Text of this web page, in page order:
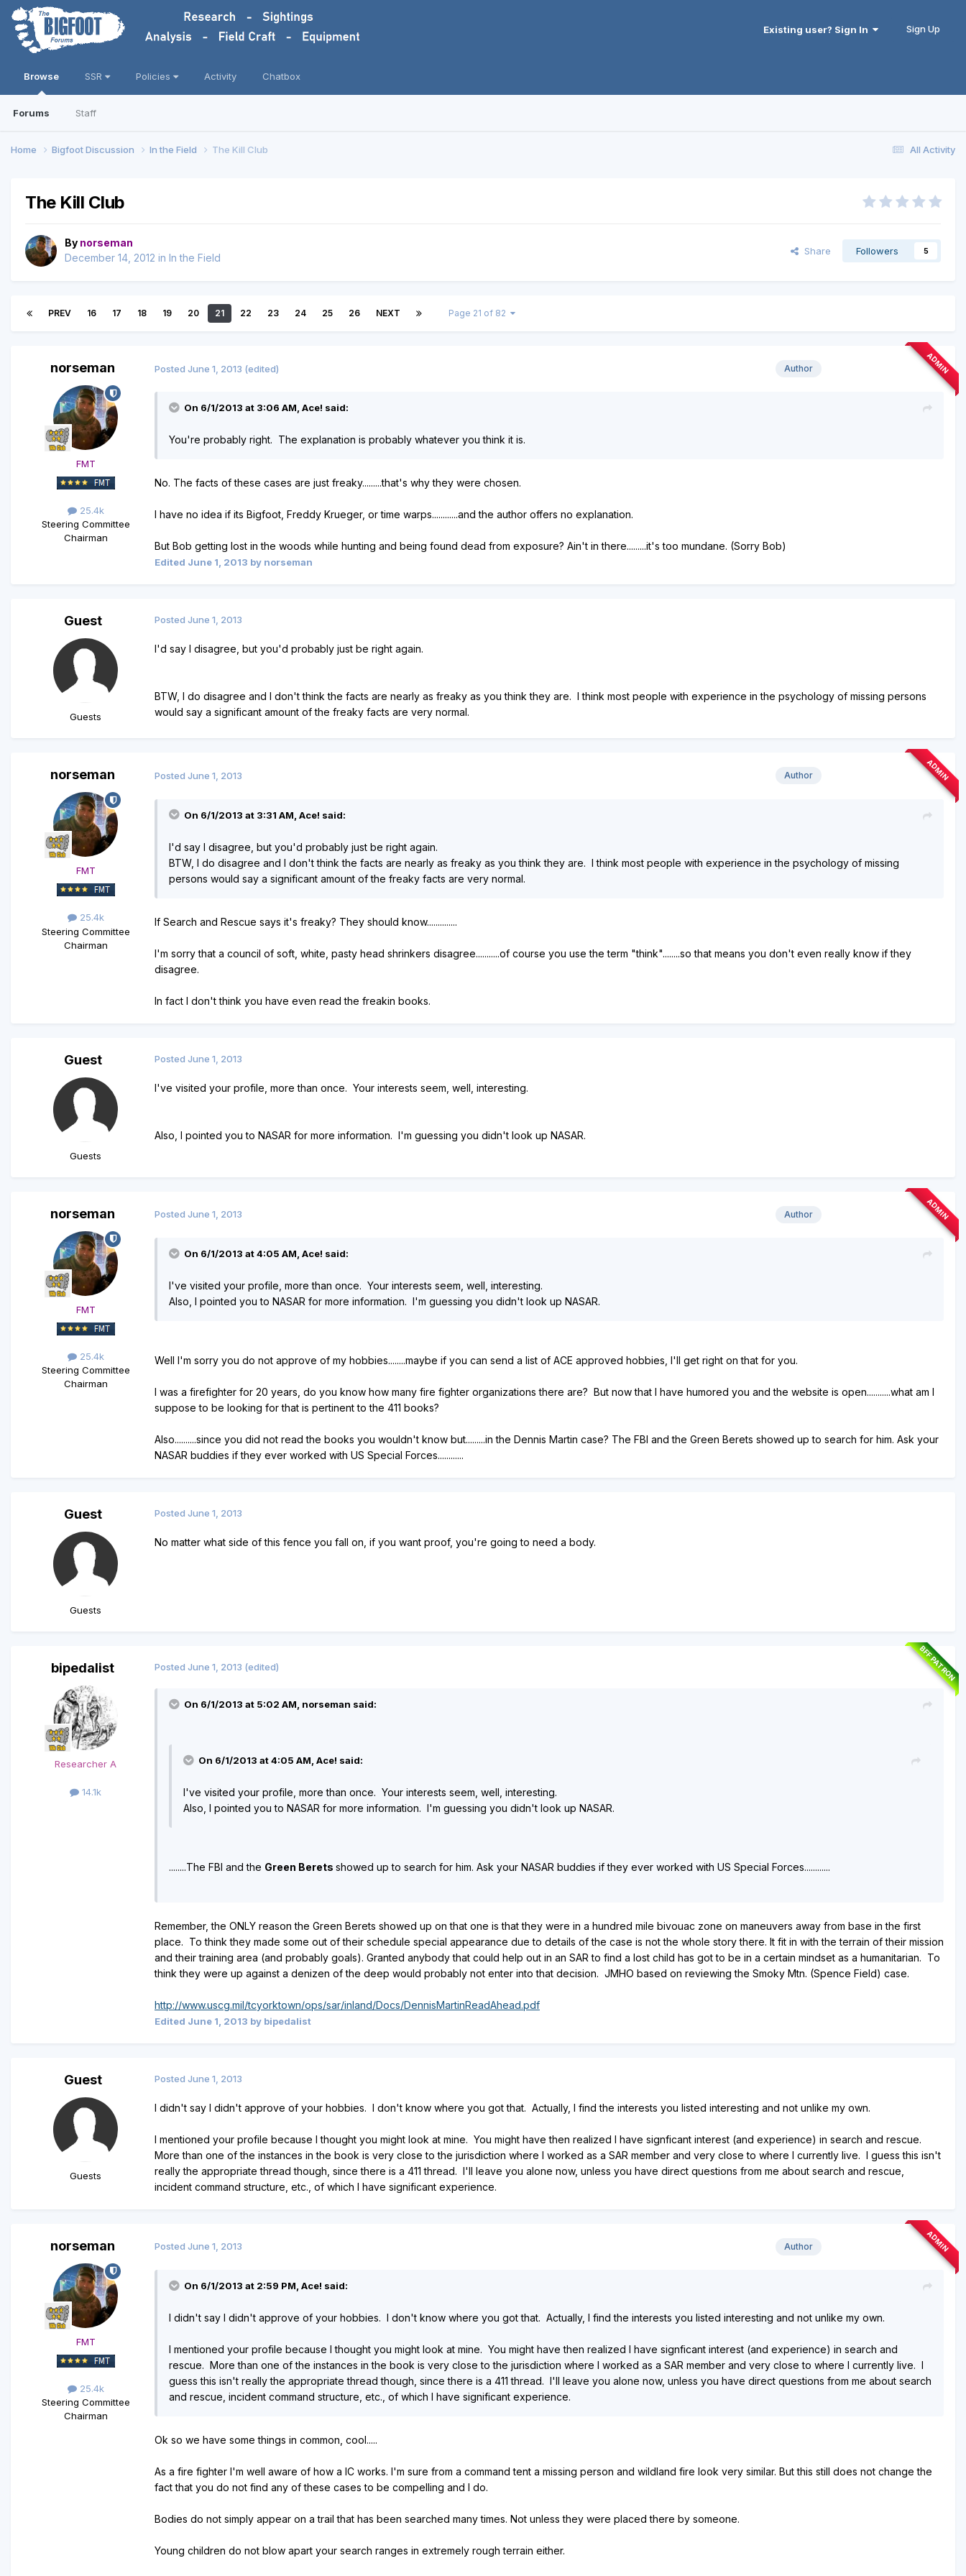
Existing user? Sign In Sign Up
Browse
Forums Staff
SSR Policies Activity Chatbox
All Activity
Home Bigfoot Discussion In the Field The Kill Club
The Kill Club
By norseman
December 14, 2012 in In the Field
Share Followers 5
PREV 16 17 18 19 20 21 22 23 24 25 26 NEXT Page 21 of 82
norseman
FMT
25.4k
Steering Committee
Chairman
ADMIN
Author
Posted June 1, 2013 (edited)
On 6/1/2013 at 3:06 AM, Ace! said:
You're probably right. The explanation is probably whatever you think it is.
No. The facts of these cases are just freaky.........that's why they were chosen.
I have no idea if its Bigfoot, Freddy Krueger, or time warps............and the author offers no explanation.
But Bob getting lost in the woods while hunting and being found dead from exposure? Ain't in there.........it's too mundane. (Sorry Bob)
Edited June 1, 2013 by norseman
Guest
Guests
Posted June 1, 2013
I'd say I disagree, but you'd probably just be right again.
BTW, I do disagree and I don't think the facts are nearly as freaky as you think they are. I think most people with experience in the psychology of missing persons
would say a significant amount of the freaky facts are very normal.
norseman
FMT
25.4k
Steering Committee
Chairman
ADMIN
Author
Posted June 1, 2013
On 6/1/2013 at 3:31 AM, Ace! said:
I'd say I disagree, but you'd probably just be right again.
BTW, I do disagree and I don't think the facts are nearly as freaky as you think they are. I think most people with experience in the psychology of missing
persons would say a significant amount of the freaky facts are very normal.
If Search and Rescue says it's freaky? They should know..............
I'm sorry that a council of soft, white, pasty head shrinkers disagree...........of course you use the term "think"........so that means you don't even really know if they
disagree.
In fact I don't think you have even read the freakin books.
Guest
Guests
Posted June 1, 2013
I've visited your profile, more than once. Your interests seem, well, interesting.
Also, I pointed you to NASAR for more information. I'm guessing you didn't look up NASAR.
norseman
FMT
25.4k
Steering Committee
Chairman
ADMIN
Author
Posted June 1, 2013
On 6/1/2013 at 4:05 AM, Ace! said:
I've visited your profile, more than once. Your interests seem, well, interesting.
Also, I pointed you to NASAR for more information. I'm guessing you didn't look up NASAR.
Well I'm sorry you do not approve of my hobbies........maybe if you can send a list of ACE approved hobbies, I'll get right on that for you.
I was a firefighter for 20 years, do you know how many fire fighter organizations there are? But now that I have humored you and the website is open...........what am I
suppose to be looking for that is pertinent to the 411 books?
Also..........since you did not read the books you wouldn't know but.........in the Dennis Martin case? The FBI and the Green Berets showed up to search for him. Ask your
NASAR buddies if they ever worked with US Special Forces............
Guest
Guests
Posted June 1, 2013
No matter what side of this fence you fall on, if you want proof, you're going to need a body.
bipedalist
Researcher A
14.1k
BFF PATRON
Posted June 1, 2013 (edited)
On 6/1/2013 at 5:02 AM, norseman said:
On 6/1/2013 at 4:05 AM, Ace! said:
I've visited your profile, more than once. Your interests seem, well, interesting.
Also, I pointed you to NASAR for more information. I'm guessing you didn't look up NASAR.
........The FBI and the Green Berets showed up to search for him. Ask your NASAR buddies if they ever worked with US Special Forces............
Remember, the ONLY reason the Green Berets showed up on that one is that they were in a hundred mile bivouac zone on maneuvers away from base in the first
place. To think they made some out of their schedule special appearance due to details of the case is not the whole story there. It fit in with the terrain of their mission
and their training area (and probably goals). Granted anybody that could help out in an SAR to find a lost child has got to be in a certain mindset as a humanitarian. To
think they were up against a denizen of the deep would probably not enter into that decision. JMHO based on reviewing the Smoky Mtn. (Spence Field) case.
http://www.uscg.mil/tcyorktown/ops/sar/inland/Docs/DennisMartinReadAhead.pdf
Edited June 1, 2013 by bipedalist
Guest
Guests
Posted June 1, 2013
I didn't say I didn't approve of your hobbies. I don't know where you got that. Actually, I find the interests you listed interesting and not unlike my own.
I mentioned your profile because I thought you might look at mine. You might have then realized I have signficant interest (and experience) in search and rescue.
More than one of the instances in the book is very close to the jurisdiction where I worked as a SAR member and very close to where I currently live. I guess this isn't
really the appropriate thread though, since there is a 411 thread. I'll leave you alone now, unless you have direct questions from me about search and rescue,
incident command structure, etc., of which I have significant experience.
norseman
FMT
25.4k
Steering Committee
Chairman
ADMIN
Author
Posted June 1, 2013
On 6/1/2013 at 2:59 PM, Ace! said:
I didn't say I didn't approve of your hobbies. I don't know where you got that. Actually, I find the interests you listed interesting and not unlike my own.
I mentioned your profile because I thought you might look at mine. You might have then realized I have signficant interest (and experience) in search and
rescue. More than one of the instances in the book is very close to the jurisdiction where I worked as a SAR member and very close to where I currently live. I
guess this isn't really the appropriate thread though, since there is a 411 thread. I'll leave you alone now, unless you have direct questions from me about search
and rescue, incident command structure, etc., of which I have significant experience.
Ok so we have some things in common, cool.....
As a fire fighter I'm well aware of how a IC works. I'm sure from a command tent a missing person and wildland fire look very similar. But this still does not change the
fact that you do not find any of these cases to be compelling and I do.
Bodies do not simply appear on a trail that has been searched many times. Not unless they were placed there by someone.
Young children do not blow apart your search ranges in extremely rough terrain either.